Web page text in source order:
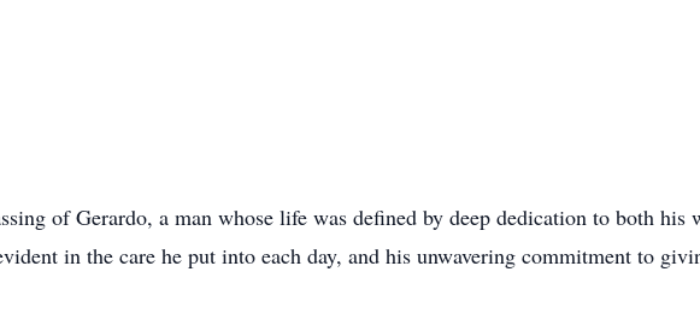
of Gerardo, a man whose life was defined by deep dedication to both his
in the care he put into each day, and his unwavering commitment to